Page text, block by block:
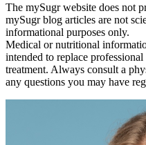
The mySugr website does not
mySugr blog articles are not
informational purposes only.
Medical or nutritional
intended to replace
treatment. Always consult a
any questions you may have